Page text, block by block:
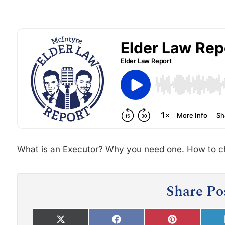
What is an Executor? Why you need one. How to
Share